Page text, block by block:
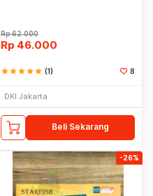
Rp62.000
Rp 46.000
starstarstarstarstar (1) 8
DKI Jakarta
Beli Sekarang
-26%